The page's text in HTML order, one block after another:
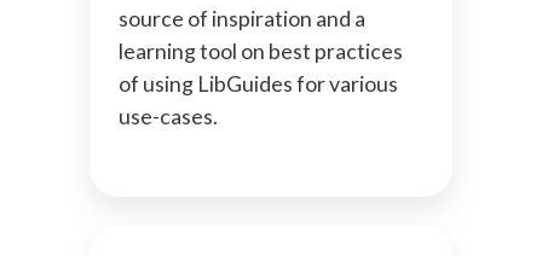
source of inspiration and a
learning tool on best practices
of using LibGuides for various
use-cases.